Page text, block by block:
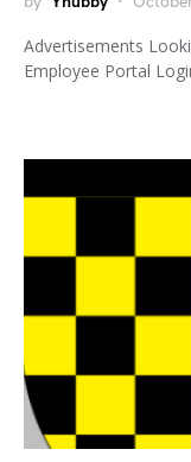
Advertisements
Employee Portal